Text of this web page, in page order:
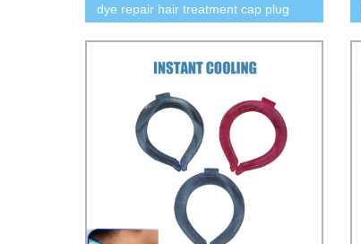
dye repair hair treatment cap plug
free safety ice cap